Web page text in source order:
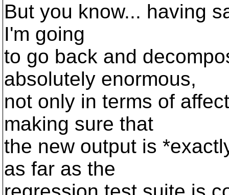
But you know... having
I'm going
to go back and
absolutely enormous,
not only in terms of
making sure that
the new output is
as far as the